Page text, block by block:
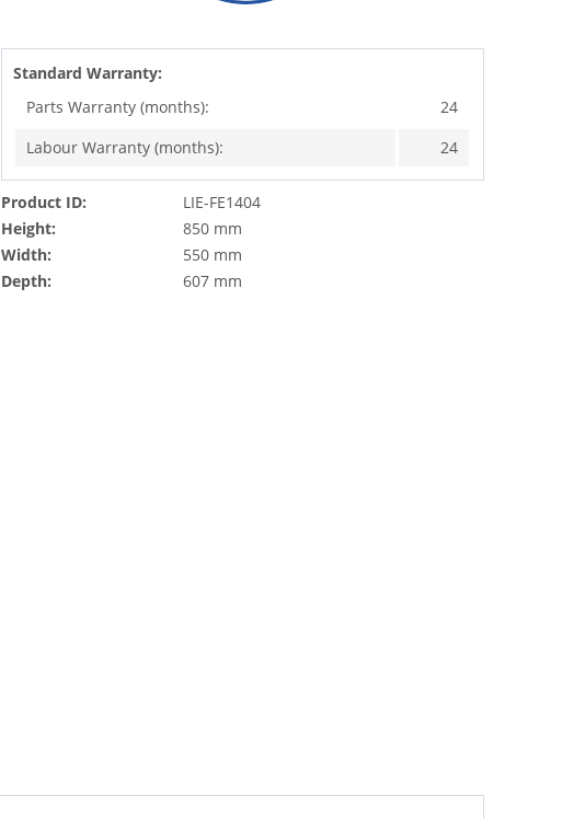
Standard Warranty:
Parts Warranty (months):
24
Labour Warranty (months):
24
Product ID:
LIE-FE1404
Height:
850 mm
Width:
550 mm
Depth:
607 mm